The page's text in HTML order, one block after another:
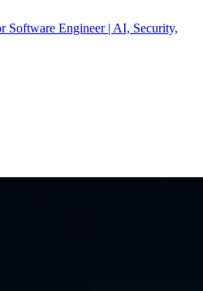
Engineer | AI, Security,